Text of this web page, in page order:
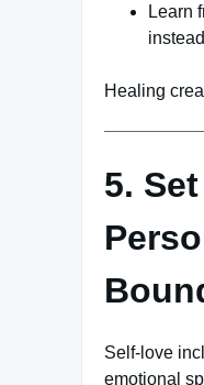
Learn
Healing
5.
Self-love
emotional